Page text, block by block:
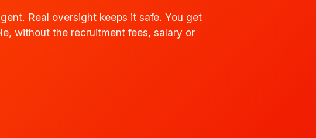
Real oversight keeps it safe. You get
without the recruitment fees, salary or